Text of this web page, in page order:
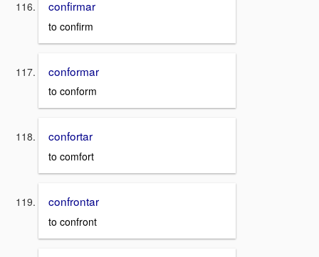
confirmar
to confirm
conformar
to conform
confortar
to comfort
confrontar
to confront